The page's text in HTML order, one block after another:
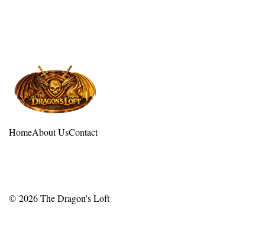
HomeAbout UsContact
© 2026The Dragon's Loft